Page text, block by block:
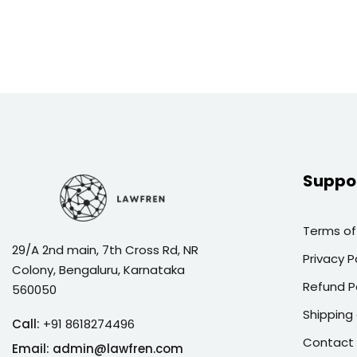
29/A 2nd main, 7th Cross Rd, NR
Colony, Bengaluru, Karnataka
560050
Call: +91 8618274496
Email: admin@lawfren.com
Terms
Privacy
Refund
Shipping
Contact